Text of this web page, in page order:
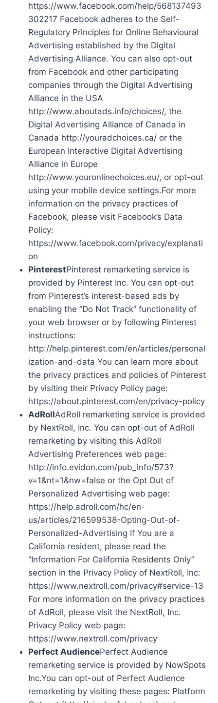
https://www.facebook.com/help/568137493
302217 Facebook adheres to the Self-
Regulatory Principles for Online Behavioural
Advertising established by the Digital
Advertising Alliance. You can also opt-out
from Facebook and other participating
companies through the Digital Advertising
Alliance in the USA
http://www.aboutads.info/choices/, the
Digital Advertising Alliance of Canada in
Canada http://youradchoices.ca/ or the
European Interactive Digital Advertising
Alliance in Europe
http://www.youronlinechoices.eu/, or opt-out
using your mobile device settings.For more
information on the privacy practices of
Facebook, please visit Facebook’s Data
Policy:
https://www.facebook.com/privacy/explanati
on
PinterestPinterest remarketing service is
provided by Pinterest Inc. You can opt-out
from Pinterest’s interest-based ads by
enabling the “Do Not Track” functionality of
your web browser or by following Pinterest
instructions:
http://help.pinterest.com/en/articles/personal
ization-and-data You can learn more about
the privacy practices and policies of Pinterest
by visiting their Privacy Policy page:
https://about.pinterest.com/en/privacy-policy
AdRollAdRoll remarketing service is provided
by NextRoll, Inc. You can opt-out of AdRoll
remarketing by visiting this AdRoll
Advertising Preferences web page:
http://info.evidon.com/pub_info/573?
v=1&nt=1&nw=false or the Opt Out of
Personalized Advertising web page:
https://help.adroll.com/hc/en-
us/articles/216599538-Opting-Out-of-
Personalized-Advertising If You are a
California resident, please read the
“Information For California Residents Only”
section in the Privacy Policy of NextRoll, Inc:
https://www.nextroll.com/privacy#service-13
For more information on the privacy practices
of AdRoll, please visit the NextRoll, Inc.
Privacy Policy web page:
https://www.nextroll.com/privacy
Perfect AudiencePerfect Audience
remarketing service is provided by NowSpots
Inc.You can opt-out of Perfect Audience
remarketing by visiting these pages: Platform